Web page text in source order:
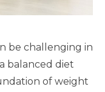
be challenging in
balanced diet
of weight